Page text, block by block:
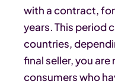
with a contract,
years. This period
countries,
final seller, you
consumers who